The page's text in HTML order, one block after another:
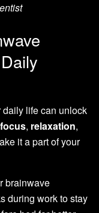
life can unlock
focus, relaxation,
it a part of your
brainwave
during work to stay